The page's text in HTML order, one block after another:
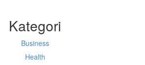
Kategori
Business
Health